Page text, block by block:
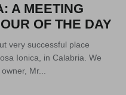
A MEETING
OF THE DAY
very successful place
Ionica, in Calabria. We
Mr...